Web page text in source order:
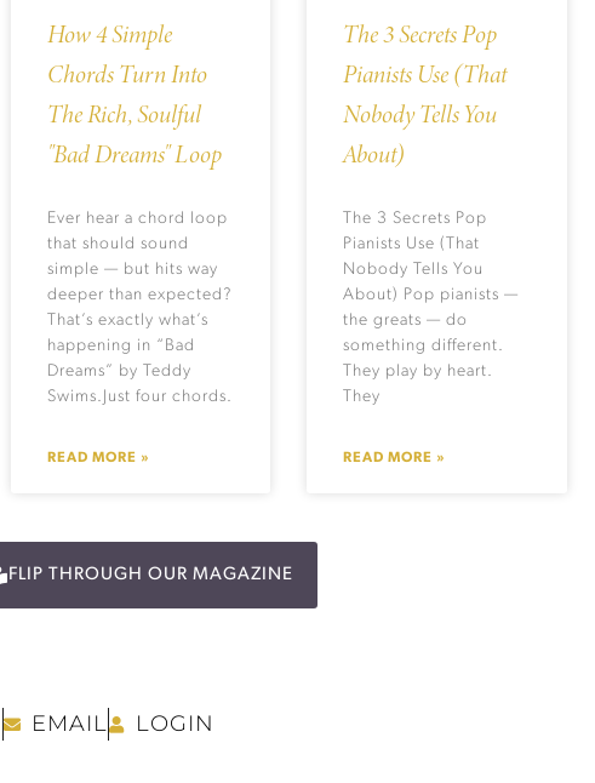
How 4 Simple
Chords Turn Into
The Rich, Soulful
"Bad Dreams" Loop
Ever hear a chord loop
that should sound
simple — but hits way
deeper than expected?
That’s exactly what’s
happening in “Bad
Dreams” by Teddy
Swims.Just four chords.
READ MORE »
The 3 Secrets Pop
Pianists Use (That
Nobody Tells You
About)
The 3 Secrets Pop
Pianists Use (That
Nobody Tells You
About) Pop pianists —
the greats — do
something different.
They play by heart.
They
READ MORE »
FLIP THROUGH OUR MAGAZINE
EMAIL LOGIN